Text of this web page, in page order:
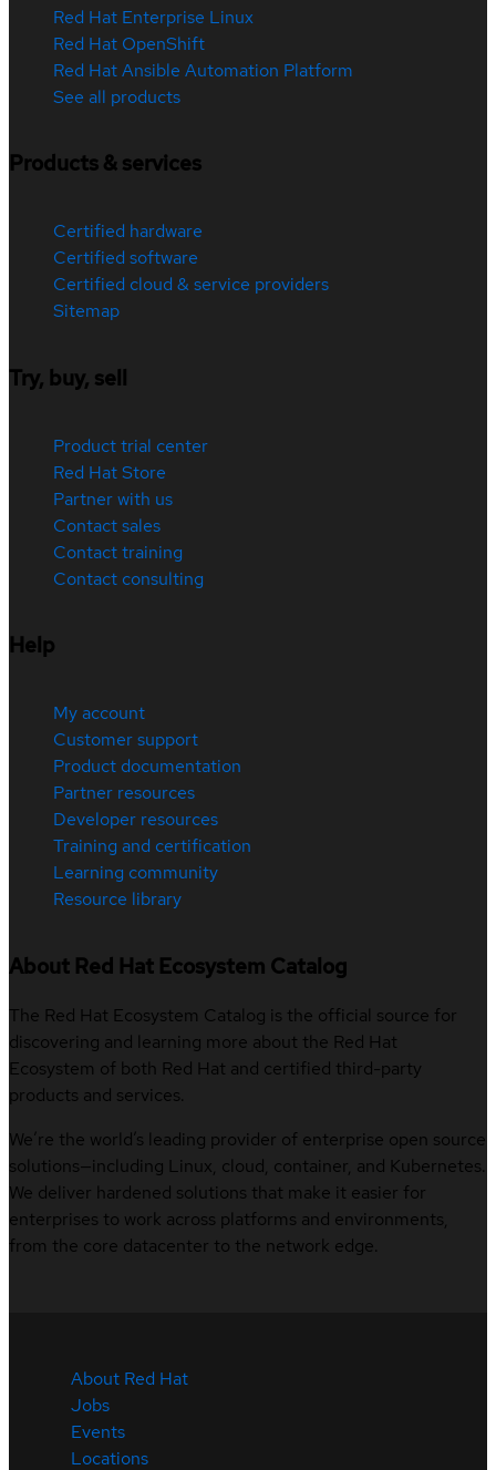
Red Hat Enterprise Linux
Red Hat OpenShift
Red Hat Ansible Automation Platform
See all products
Products & services
Certified hardware
Certified software
Certified cloud & service providers
Sitemap
Try, buy, sell
Product trial center
Red Hat Store
Partner with us
Contact sales
Contact training
Contact consulting
Help
My account
Customer support
Product documentation
Partner resources
Developer resources
Training and certification
Learning community
Resource library
About Red Hat Ecosystem Catalog
The Red Hat Ecosystem Catalog is the official source for
discovering and learning more about the Red Hat
Ecosystem of both Red Hat and certified third-party
products and services.
We’re the world’s leading provider of enterprise open source
solutions—including Linux, cloud, container, and Kubernetes.
We deliver hardened solutions that make it easier for
enterprises to work across platforms and environments,
from the core datacenter to the network edge.
About Red Hat
Jobs
Events
Locations